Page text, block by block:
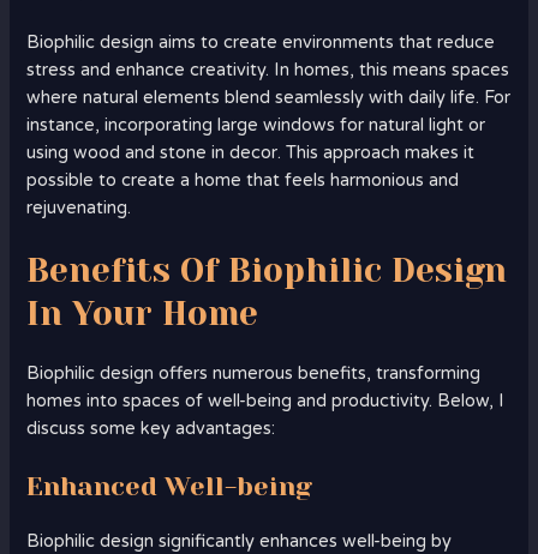
Biophilic design aims to create environments that reduce
stress and enhance creativity. In homes, this means spaces
where natural elements blend seamlessly with daily life. For
instance, incorporating large windows for natural light or
using wood and stone in decor. This approach makes it
possible to create a home that feels harmonious and
rejuvenating.
Benefits Of Biophilic Design
In Your Home
Biophilic design offers numerous benefits, transforming
homes into spaces of well-being and productivity. Below, I
discuss some key advantages:
Enhanced Well-being
Biophilic design significantly enhances well-being by